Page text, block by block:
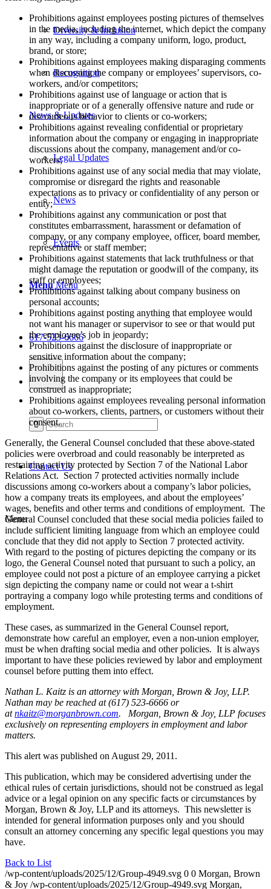
Diversity & Inclusion
Recognition
News & Updates
Legal Updates
News
Events
Menu Menu
617-523-6666
Contact Us
Menu
Prohibitions against employees posting pictures of themselves
in the media, including the internet, which depict the company
in any way, including a company uniform, logo, product,
brand, or store;
Prohibitions against employees making disparaging comments
when discussing the company or employees’ supervisors, co-
workers, and/or competitors;
Prohibitions against use of language or action that is
inappropriate or of a generally offensive nature and rude or
discourteous behavior to clients or co-workers;
Prohibitions against revealing confidential or proprietary
information about the company or engaging in inappropriate
discussions about the company, management and/or co-
workers;
Prohibitions against use of any social media that may violate,
compromise or disregard the rights and reasonable
expectations as to privacy or confidentiality of any person or
entity;
Prohibitions against any communication or post that
constitutes embarrassment, harassment or defamation of
company, or any company employee, officer, board member,
representative or staff member;
Prohibitions against statements that lack truthfulness or that
might damage the reputation or goodwill of the company, its
staff or employees;
Prohibitions against talking about company business on
personal accounts;
Prohibitions against posting anything that employee would
not want his manager or supervisor to see or that would put
the employee’s job in jeopardy;
Prohibitions against the disclosure of inappropriate or
sensitive information about the company;
Prohibitions against the posting of any pictures or comments
involving the company or its employees that could be
construed as inappropriate;
Prohibitions against employees revealing personal information
about co-workers, clients, partners, or customers without their
consent.
Generally, the General Counsel concluded that these above-stated
policies were overbroad and could reasonably be interpreted as
restraining activity protected by Section 7 of the National Labor
Relations Act. Section 7 protected activities normally include
discussions among co-workers about a company’s labor policies,
how a company treats its employees, and about the employees’
wages, benefits and other terms and conditions of employment. The
General Counsel concluded that these social media policies failed to
include sufficient limiting language from which an employee could
conclude that they did not apply to Section 7 protected activity.
With regard to the posting of pictures depicting the company or its
logo, the General Counsel noted that pursuant to such a policy, an
employee could not post a picture of an employee carrying a picket
sign depicting the company name or could not wear a t-shirt
portraying a company logo while protesting terms and conditions of
employment.
These cases, as summarized in the General Counsel report,
demonstrate how careful an employer, even a non-union employer,
must be when drafting social media and other policies. It is always
important to have these policies reviewed by labor and employment
counsel before putting them into effect.
Nathan L. Kaitz is an attorney with Morgan, Brown & Joy, LLP.
Nathan may be reached at (617) 523-6666 or
atnkaitz@morganbrown.com. Morgan, Brown & Joy, LLP focuses
exclusively on representing employers in employment and labor
matters.
This alert was published on August 29, 2011.
This publication, which may be considered advertising under the
ethical rules of certain jurisdictions, should not be construed as legal
advice or a legal opinion on any specific facts or circumstances by
Morgan, Brown & Joy, LLP and its attorneys. This newsletter is
intended for general information purposes only and you should
consult an attorney concerning any specific legal questions you may
have.
Back to List
/wp-content/uploads/2025/12/Group-4949.svg 0 0 Morgan, Brown
& Joy /wp-content/uploads/2025/12/Group-4949.svg Morgan,